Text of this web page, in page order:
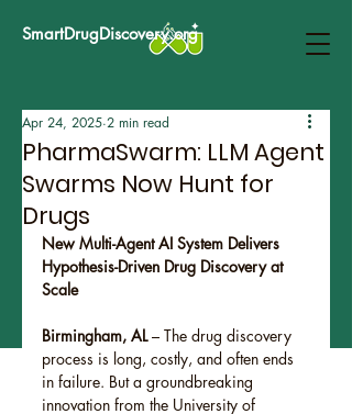
SmartDrugDiscovery.org
PharmaSwarm: LLM Agent
Swarms Now Hunt for
Drugs
Apr 24, 2025 2 min read
New Multi-Agent AI System Delivers
Hypothesis-Driven Drug Discovery at
Scale
Birmingham, AL – The drug discovery
process is long, costly, and often ends
in failure. But a groundbreaking
innovation from the University of